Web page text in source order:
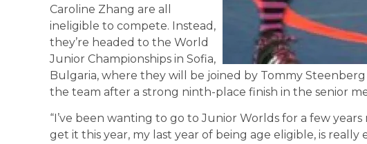
Caroline Zhang are all
ineligible to compete. Instead,
they’re headed to the World
Junior Championships in Sofia,
Bulgaria, where they will be joined by Tommy
the team after a strong ninth-place finish in the senior
“I’ve been wanting to go to Junior Worlds for a few years
get it this year, my last year of being age eligible, is really